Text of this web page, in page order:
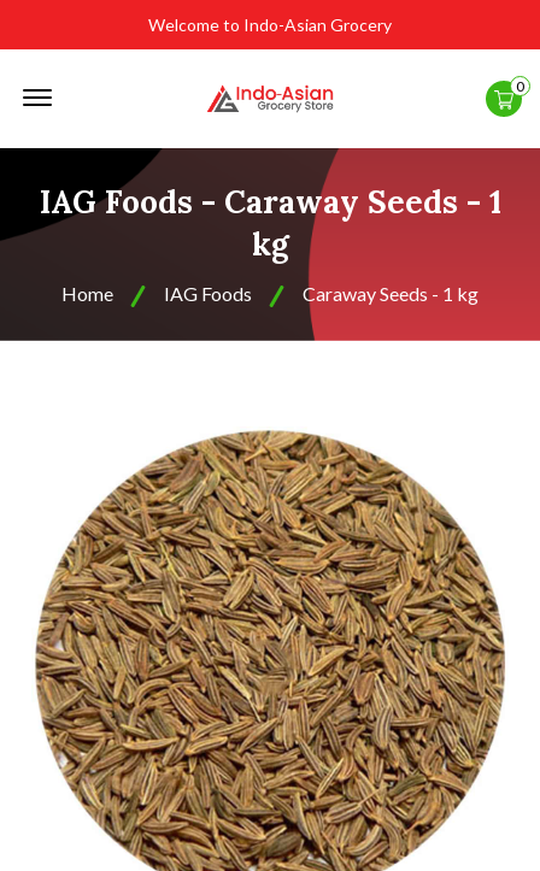
Welcome to Indo-Asian Grocery
0
IAG Foods - Caraway Seeds - 1
kg
Home IAG Foods Caraway Seeds - 1 kg